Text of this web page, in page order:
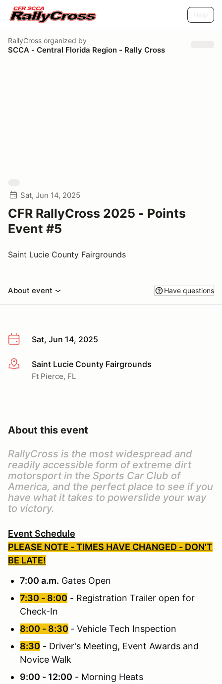
RallyCross organized by
SCCA - Central Florida Region - Rally Cross
Sat, Jun 14, 2025
CFR RallyCross 2025 - Points
Event #5
Saint Lucie County Fairgrounds
About event Have questions
Sat, Jun 14, 2025
More infoSaint Lucie County Fairgrounds
Ft Pierce, FL
About this event
RallyCross is the most widespread and
readily accessible form of extreme dirt
motorsport in the Sports Car Club of
America, and the perfect place to see if you
have what it takes to powerslide your way
to victory.
Event Schedule
PLEASE NOTE - TIMES HAVE CHANGED - DON'T
BE LATE!
7:00 a.m. Gates Open
7:30 - 8:00 - Registration Trailer open for
Check-In
8:00 - 8:30 - Vehicle Tech Inspection
8:30 - Driver's Meeting, Event Awards and
Novice Walk
9:00 - 12:00 - Morning Heats